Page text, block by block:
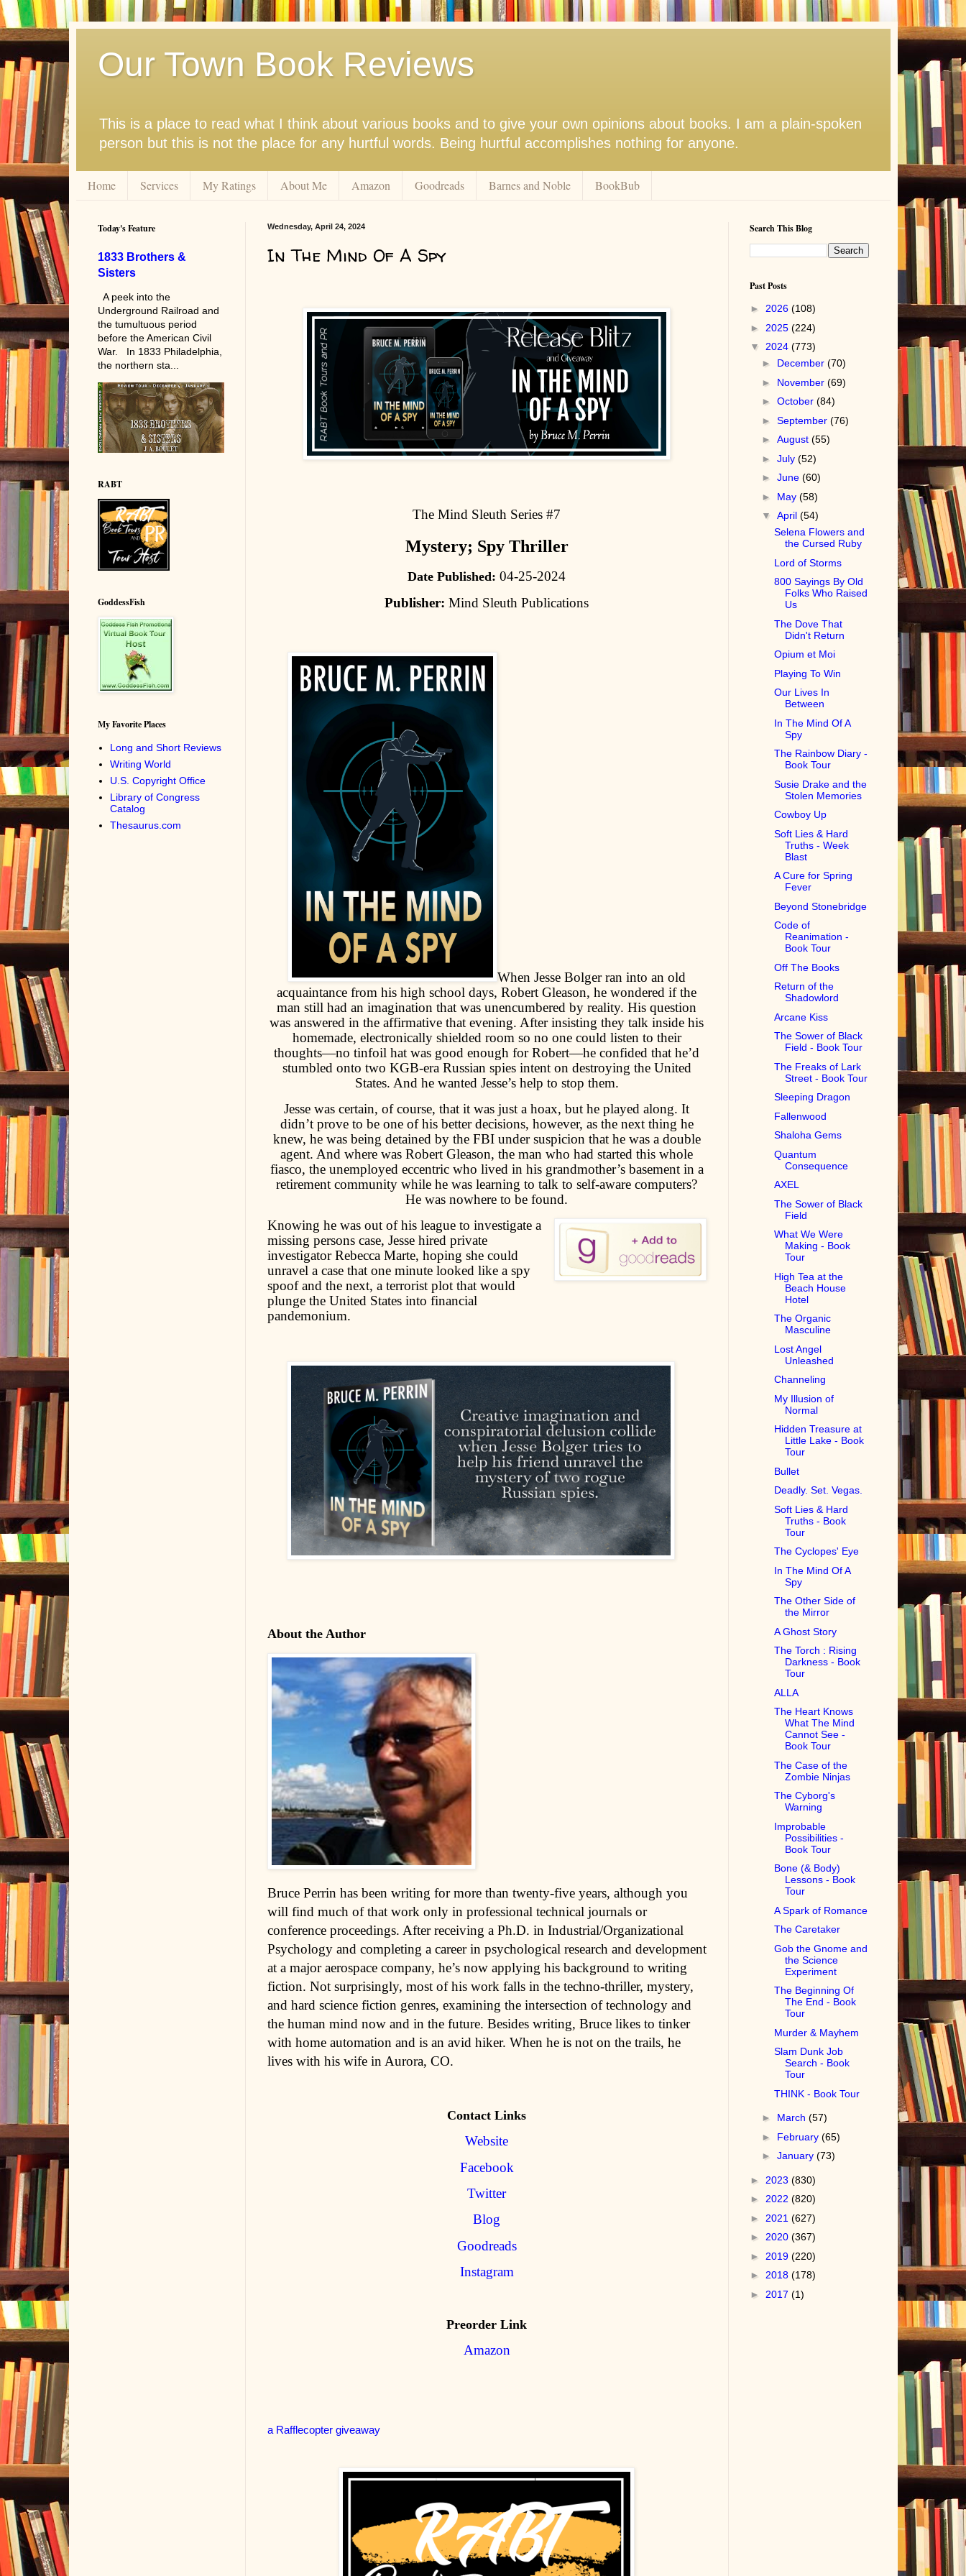
Our Town Book Reviews
This is a place to read what I think about various books and to give your own opinions about books. I am a plain-spoken
person but this is not the place for any hurtful words. Being hurtful accomplishes nothing for anyone.
Home Services My Ratings About Me Amazon Goodreads Barnes and Noble BookBub
Wednesday, April 24, 2024
In The Mind Of A Spy
The Mind Sleuth Series #7
Mystery; Spy Thriller
Date Published: 04-25-2024
Publisher: Mind Sleuth Publications
When Jesse Bolger ran into an old
acquaintance from his high school days, Robert Gleason, he wondered if the
man still had an imagination that was unencumbered by reality. His question
was answered in the affirmative that evening. After insisting they talk inside his
homemade, electronically shielded room so no one could listen to their
thoughts—no tinfoil hat was good enough for Robert—he confided that he’d
stumbled onto two KGB-era Russian spies intent on destroying the United
States. And he wanted Jesse’s help to stop them.
Jesse was certain, of course, that it was just a hoax, but he played along. It
didn’t prove to be one of his better decisions, however, as the next thing he
knew, he was being detained by the FBI under suspicion that he was a double
agent. And where was Robert Gleason, the man who had started this whole
fiasco, the unemployed eccentric who lived in his grandmother’s basement in a
retirement community while he was learning to talk to self-aware computers?
He was nowhere to be found.
Knowing he was out of his league to investigate a
missing persons case, Jesse hired private
investigator Rebecca Marte, hoping she could
unravel a case that one minute looked like a spy
spoof and the next, a terrorist plot that would
plunge the United States into financial
pandemonium.
About the Author
Bruce Perrin has been writing for more than twenty-five years, although you
will find much of that work only in professional technical journals or
conference proceedings. After receiving a Ph.D. in Industrial/Organizational
Psychology and completing a career in psychological research and development
at a major aerospace company, he’s now applying his background to writing
fiction. Not surprisingly, most of his work falls in the techno-thriller, mystery,
and hard science fiction genres, examining the intersection of technology and
the human mind now and in the future. Besides writing, Bruce likes to tinker
with home automation and is an avid hiker. When he is not on the trails, he
lives with his wife in Aurora, CO.
Contact Links
Website
Facebook
Twitter
Blog
Goodreads
Instagram
Preorder Link
Amazon
a Rafflecopter giveaway
Today's Feature
1833 Brothers &
Sisters
A peek into the
Underground Railroad and
the tumultuous period
before the American Civil
War. In 1833 Philadelphia,
the northern sta...
RABT
GoddessFish
My Favorite Places
Long and Short Reviews
Writing World
U.S. Copyright Office
Library of Congress
Catalog
Thesaurus.com
Search This Blog
Past Posts
► 2026 (108)
► 2025 (224)
▼ 2024 (773)
► December(70)
► November(69)
►October(84)
►September(76)
►August(55)
►July(52)
►June(60)
► May(58)
▼April(54)
Selena Flowers and
the Cursed Ruby
Lord of Storms
800 Sayings By Old
Folks Who Raised
Us
The Dove That
Didn't Return
Opium et Moi
Playing To Win
Our Lives In
Between
In The Mind Of A
Spy
The Rainbow Diary -
Book Tour
Susie Drake and the
Stolen Memories
Cowboy Up
Soft Lies & Hard
Truths - Week
Blast
A Cure for Spring
Fever
Beyond Stonebridge
Code of
Reanimation -
Book Tour
Off The Books
Return of the
Shadowlord
Arcane Kiss
The Sower of Black
Field - Book Tour
The Freaks of Lark
Street - Book Tour
Sleeping Dragon
Fallenwood
Shaloha Gems
Quantum
Consequence
AXEL
The Sower of Black
Field
What We Were
Making - Book
Tour
High Tea at the
Beach House
Hotel
The Organic
Masculine
Lost Angel
Unleashed
Channeling
My Illusion of
Normal
Hidden Treasure at
Little Lake - Book
Tour
Bullet
Deadly. Set. Vegas.
Soft Lies & Hard
Truths - Book
Tour
The Cyclopes' Eye
In The Mind Of A
Spy
The Other Side of
the Mirror
A Ghost Story
The Torch : Rising
Darkness - Book
Tour
ALLA
The Heart Knows
What The Mind
Cannot See -
Book Tour
The Case of the
Zombie Ninjas
The Cyborg's
Warning
Improbable
Possibilities -
Book Tour
Bone (& Body)
Lessons - Book
Tour
A Spark of Romance
The Caretaker
Gob the Gnome and
the Science
Experiment
The Beginning Of
The End - Book
Tour
Murder & Mayhem
Slam Dunk Job
Search - Book
Tour
THINK - Book Tour
► March(57)
► February(65)
►January(73)
► 2023 (830)
► 2022 (820)
► 2021 (627)
► 2020 (367)
► 2019 (220)
► 2018 (178)
► 2017 (1)